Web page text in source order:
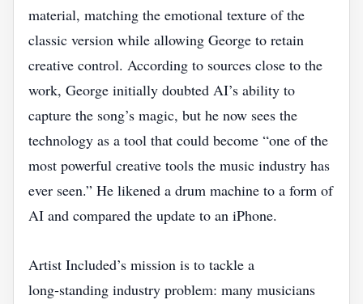
material, matching the emotional texture of the
classic version while allowing George to retain
creative control. According to sources close to the
work, George initially doubted AI’s ability to
capture the song’s magic, but he now sees the
technology as a tool that could become “one of the
most powerful creative tools the music industry has
ever seen.” He likened a drum machine to a form of
AI and compared the update to an iPhone.
Artist Included’s mission is to tackle a
long‑standing industry problem: many musicians